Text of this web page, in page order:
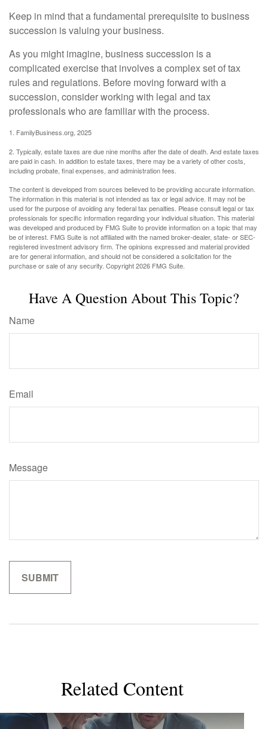
Keep in mind that a fundamental prerequisite to business
succession is valuing your business.
As you might imagine, business succession is a
complicated exercise that involves a complex set of tax
rules and regulations. Before moving forward with a
succession, consider working with legal and tax
professionals who are familiar with the process.
1. FamilyBusiness.org, 2025
2. Typically, estate taxes are due nine months after the date of death. And estate taxes
are paid in cash. In addition to estate taxes, there may be a variety of other costs,
including probate, final expenses, and administration fees.
The content is developed from sources believed to be providing accurate information.
The information in this material is not intended as tax or legal advice. It may not be
used for the purpose of avoiding any federal tax penalties. Please consult legal or tax
professionals for specific information regarding your individual situation. This material
was developed and produced by FMG Suite to provide information on a topic that may
be of interest. FMG Suite is not affiliated with the named broker-dealer, state- or SEC-
registered investment advisory firm. The opinions expressed and material provided
are for general information, and should not be considered a solicitation for the
purchase or sale of any security. Copyright2026 FMG Suite.
Have A Question About This Topic?
Name
Email
Message
Related Content